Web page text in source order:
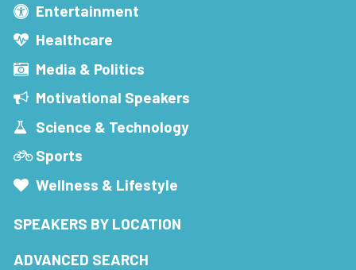
Entertainment
Healthcare
Media & Politics
Motivational Speakers
Science & Technology
Sports
Wellness & Lifestyle
SPEAKERS BY LOCATION
ADVANCED SEARCH